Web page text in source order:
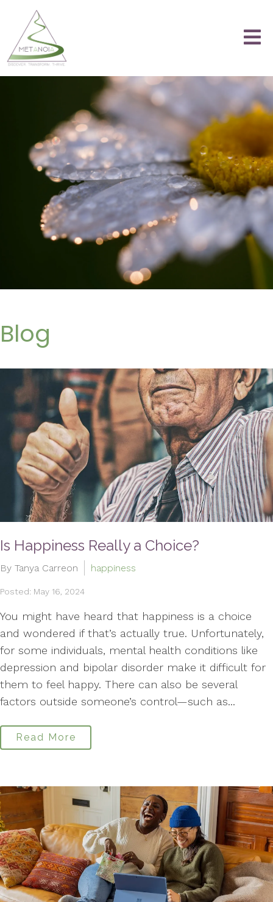
Blog
Is Happiness Really a Choice?
By Tanya Carreon happiness
Posted: May 16, 2024
You might have heard that happiness is a choice
and wondered if that’s actually true. Unfortunately,
for some individuals, mental health conditions like
depression and bipolar disorder make it difficult for
them to feel happy. There can also be several
factors outside someone’s control—such as...
Read More